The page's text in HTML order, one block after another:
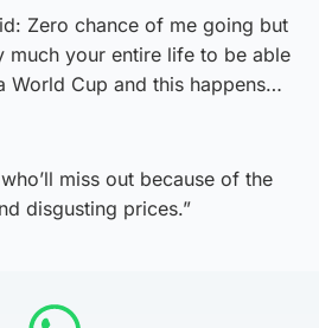
Zero chance of me going but
much your entire life to be able
World Cup and this happens…
miss out because of the
disgusting prices.”